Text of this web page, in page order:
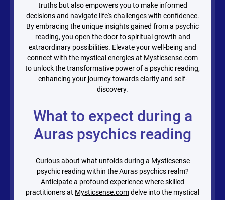
truths but also empowers you to make informed
decisions and navigate life's challenges with confidence.
By embracing the unique insights gained from a psychic
reading, you open the door to spiritual growth and
extraordinary possibilities. Elevate your well-being and
connect with the mystical energies at Mysticsense.com
to unlock the transformative power of a psychic reading,
enhancing your journey towards clarity and self-
discovery.
What to expect during a
Auras psychics reading
Curious about what unfolds during a Mysticsense
psychic reading within the Auras psychics realm?
Anticipate a profound experience where skilled
practitioners at Mysticsense.comdelve into the mystical